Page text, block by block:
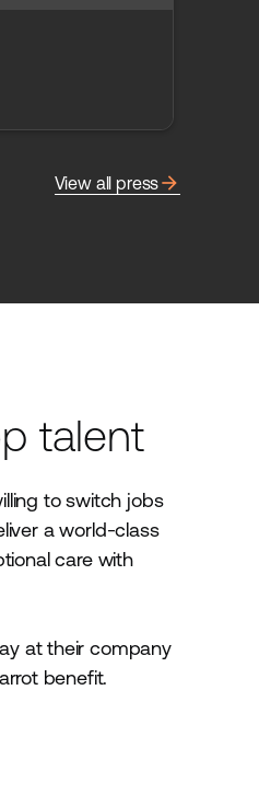
View all pressarrow_forward
talent
to switch jobs
a world-class
care with
at their company
benefit.